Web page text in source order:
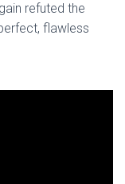
refuted the
flawless